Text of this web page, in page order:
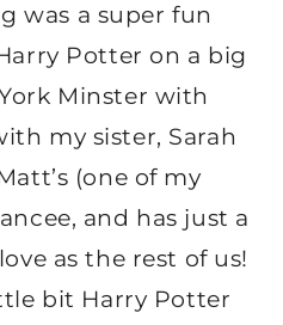
was a super fun
Potter on a big
Minster with
my sister, Sarah
(one of my
and has just a
as the rest of us!
bit Harry Potter